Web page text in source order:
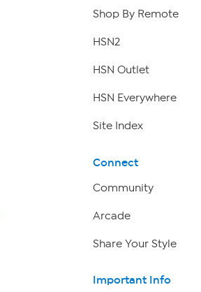
Shop By Remote
HSN2
HSN Outlet
HSN Everywhere
Site Index
Connect
Community
Arcade
Share Your Style
Important Info